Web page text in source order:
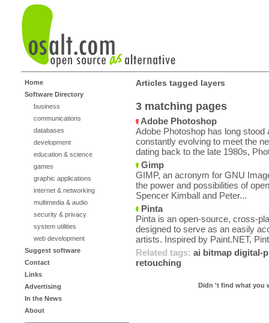
Home
Software Directory
business
communications
databases
development
education & science
games
graphic applications
internet & networking
multimedia & audio
security & privacy
system utilities
web development
Suggest software
Contact
Links
Advertising
In the News
About
Articles tagged layers
3 matching pages
Adobe Photoshop
Adobe Photoshop has long
constantly evolving to meet the
dating back to the late 1980s,
Gimp
GIMP, an acronym for GNU
the power and possibilities of
Spencer Kimball and Peter...
Pinta
Pinta is an open-source, cross-
designed to serve as an easily
artists. Inspired by Paint.NET,
Related tags: ai bitmap digital-
retouching
Didn 't find what you